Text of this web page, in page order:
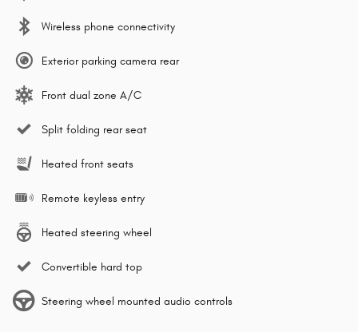
Wireless phone connectivity
Exterior parking camera rear
Front dual zone A/C
Split folding rear seat
Heated front seats
Remote keyless entry
Heated steering wheel
Convertible hard top
Steering wheel mounted audio controls